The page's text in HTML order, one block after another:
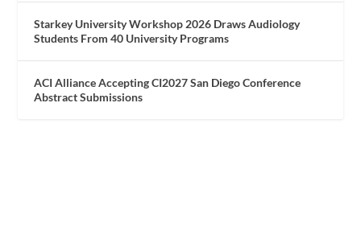
Starkey University Workshop 2026 Draws Audiology
Students From 40 University Programs
ACI Alliance Accepting CI2027 San Diego Conference
Abstract Submissions